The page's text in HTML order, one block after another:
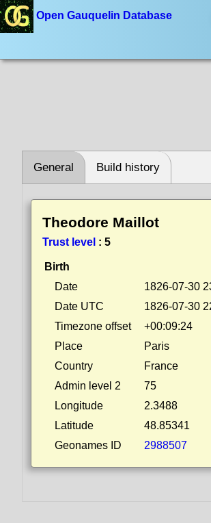
Open Gauquelin Database
General Build history
Theodore Maillot
Trust level : 5
Birth
Date
1826-07-30
Date UTC
1826-07-30
Timezone offset
+00:09:24
Place
Paris
Country
France
Admin level 2
75
Longitude
2.3488
Latitude
48.85341
Geonames ID
2988507